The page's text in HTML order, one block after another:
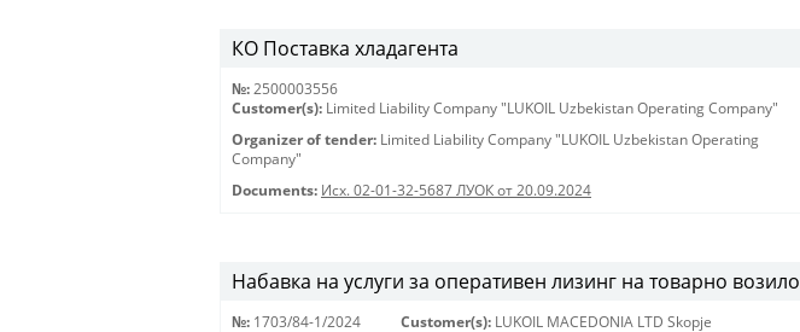
КО Поставка хладагента
№: 2500003556
Customer(s): Limited Liability Company "LUKOIL Uzbekistan Operating Company"
Organizer of tender: Limited Liability Company "LUKOIL Uzbekistan Operating
Company"
Documents: Исх. 02-01-32-5687 ЛУОК от 20.09.2024
Набавка на услуги за оперативен лизинг на товарно возило
№: 1703/84-1/2024 Customer(s): LUKOIL MACEDONIA LTD Skopje